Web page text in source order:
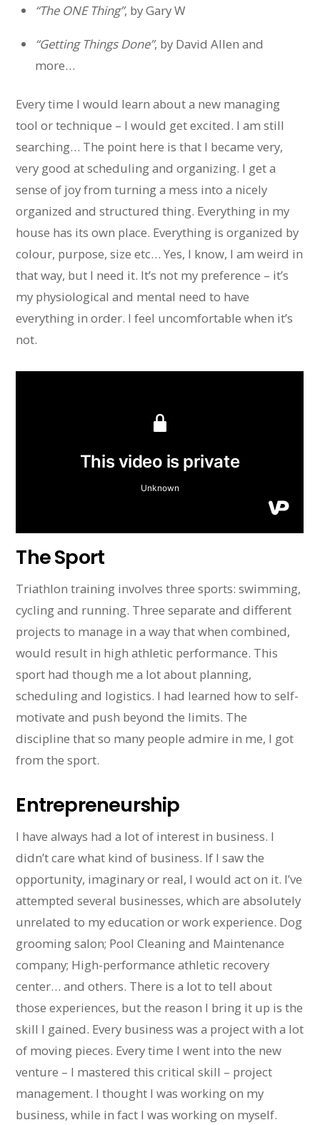
“The ONE Thing”, by Gary W
“Getting Things Done”, by David Allen and
more…
Every time I would learn about a new managing
tool or technique – I would get excited. I am still
searching… The point here is that I became very,
very good at scheduling and organizing. I get a
sense of joy from turning a mess into a nicely
organized and structured thing. Everything in my
house has its own place. Everything is organized by
colour, purpose, size etc… Yes, I know, I am weird in
that way, but I need it. It’s not my preference – it’s
my physiological and mental need to have
everything in order. I feel uncomfortable when it’s
not.
The Sport
Triathlon training involves three sports: swimming,
cycling and running. Three separate and different
projects to manage in a way that when combined,
would result in high athletic performance. This
sport had though me a lot about planning,
scheduling and logistics. I had learned how to self-
motivate and push beyond the limits. The
discipline that so many people admire in me, I got
from the sport.
Entrepreneurship
I have always had a lot of interest in business. I
didn’t care what kind of business. If I saw the
opportunity, imaginary or real, I would act on it. I’ve
attempted several businesses, which are absolutely
unrelated to my education or work experience. Dog
grooming salon; Pool Cleaning and Maintenance
company; High-performance athletic recovery
center… and others. There is a lot to tell about
those experiences, but the reason I bring it up is the
skill I gained. Every business was a project with a lot
of moving pieces. Every time I went into the new
venture – I mastered this critical skill – project
management. I thought I was working on my
business, while in fact I was working on myself.